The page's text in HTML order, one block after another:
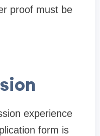
proof must be
experience
form is